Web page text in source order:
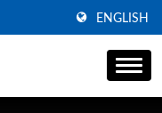
ENGLISH